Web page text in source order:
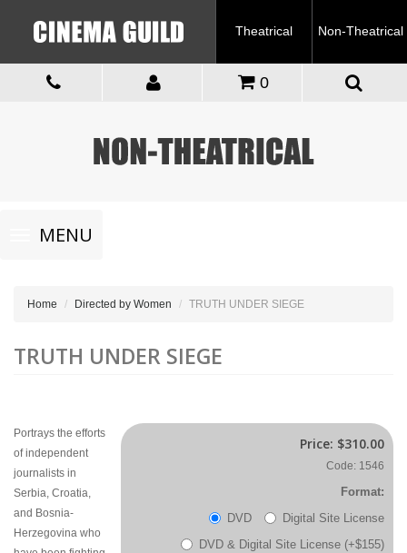
Theatrical Non-Theatrical
0
Toggle
navigationMENU
Home Directed by Women TRUTH UNDER SIEGE
TRUTH UNDER SIEGE
Price: $310.00
Code: 1546
Format:
DVD
Digital Site License
DVD & Digital Site License (+$155)
Portrays the efforts
of independent
journalists in
Serbia, Croatia,
and Bosnia-
Herzegovina who